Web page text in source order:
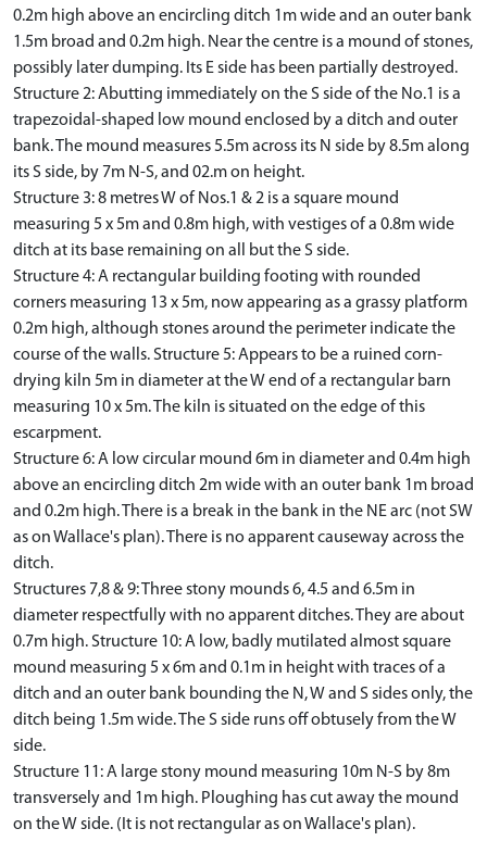
0.2m high above an encircling ditch 1m wide and an outer bank
1.5m broad and 0.2m high. Near the centre is a mound of stones,
possibly later dumping. Its E side has been partially destroyed.
Structure 2: Abutting immediately on the S side of the No.1 is a
trapezoidal-shaped low mound enclosed by a ditch and outer
bank. The mound measures 5.5m across its N side by 8.5m along
its S side, by 7m N-S, and 02.m on height.
Structure 3: 8 metres W of Nos.1 & 2 is a square mound
measuring 5 x 5m and 0.8m high, with vestiges of a 0.8m wide
ditch at its base remaining on all but the S side.
Structure 4: A rectangular building footing with rounded
corners measuring 13 x 5m, now appearing as a grassy platform
0.2m high, although stones around the perimeter indicate the
course of the walls. Structure 5: Appears to be a ruined corn-
drying kiln 5m in diameter at the W end of a rectangular barn
measuring 10 x 5m. The kiln is situated on the edge of this
escarpment.
Structure 6: A low circular mound 6m in diameter and 0.4m high
above an encircling ditch 2m wide with an outer bank 1m broad
and 0.2m high. There is a break in the bank in the NE arc (not SW
as on Wallace's plan). There is no apparent causeway across the
ditch.
Structures 7,8 & 9: Three stony mounds 6, 4.5 and 6.5m in
diameter respectfully with no apparent ditches. They are about
0.7m high. Structure 10: A low, badly mutilated almost square
mound measuring 5 x 6m and 0.1m in height with traces of a
ditch and an outer bank bounding the N, W and S sides only, the
ditch being 1.5m wide. The S side runs off obtusely from the W
side.
Structure 11: A large stony mound measuring 10m N-S by 8m
transversely and 1m high. Ploughing has cut away the mound
on the W side. (It is not rectangular as on Wallace's plan).